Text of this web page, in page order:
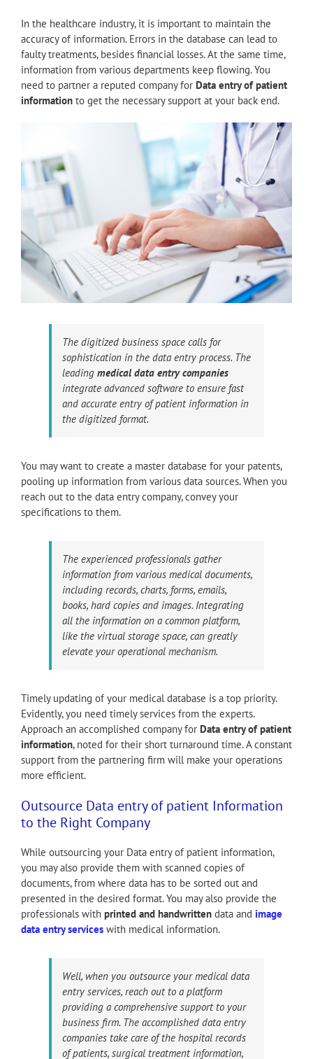
In the healthcare industry, it is important to maintain the
accuracy of information. Errors in the database can lead to
faulty treatments, besides financial losses. At the same time,
information from various departments keep flowing. You
need to partner a reputed company for Data entry of patient
information to get the necessary support at your back end.
The digitized business space calls for
sophistication in the data entry process. The
leading medical data entry companies
integrate advanced software to ensure fast
and accurate entry of patient information in
the digitized format.
You may want to create a master database for your patents,
pooling up information from various data sources. When you
reach out to the data entry company, convey your
specifications to them.
The experienced professionals gather
information from various medical documents,
including records, charts, forms, emails,
books, hard copies and images. Integrating
all the information on a common platform,
like the virtual storage space, can greatly
elevate your operational mechanism.
Timely updating of your medical database is a top priority.
Evidently, you need timely services from the experts.
Approach an accomplished company for Data entry of patient
information, noted for their short turnaround time. A constant
support from the partnering firm will make your operations
more efficient.
Outsource Data entry of patient Information
to the Right Company
While outsourcing your Data entry of patient information,
you may also provide them with scanned copies of
documents, from where data has to be sorted out and
presented in the desired format. You may also provide the
professionals with printed and handwritten data and image
data entry services with medical information.
Well, when you outsource your medical data
entry services, reach out to a platform
providing a comprehensive support to your
business firm. The accomplished data entry
companies take care of the hospital records
of patients, surgical treatment information,